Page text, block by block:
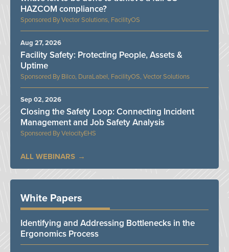
Vector Solutions, FacilityOS
HAZCOM compliance?
Bilco, DuraLabel, FacilityOS, Vector Solutions
Facility Safety: Protecting People, Assets &
Uptime
Aug 27, 2026
VelocityEHS
Closing the Safety Loop: Connecting Incident
Management and Job Safety Analysis
Sep 02, 2026
ALL WEBINARS
White Papers
Identifying and Addressing Bottlenecks in the
Ergonomics Process